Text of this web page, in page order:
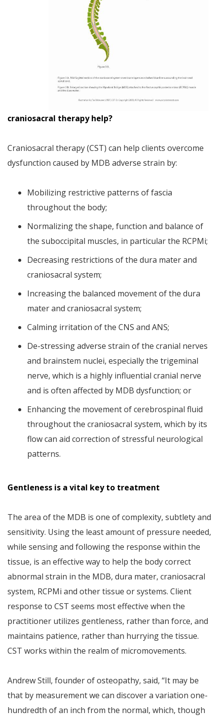
craniosacral therapy help?
Craniosacral therapy (CST) can help clients overcome
dysfunction caused by MDB adverse strain by:
Mobilizing restrictive patterns of fascia
throughout the body;
Normalizing the shape, function and balance of
the suboccipital muscles, in particular the RCPMi;
Decreasing restrictions of the dura mater and
craniosacral system;
Increasing the balanced movement of the dura
mater and craniosacral system;
Calming irritation of the CNS and ANS;
De-stressing adverse strain of the cranial nerves
and brainstem nuclei, especially the trigeminal
nerve, which is a highly influential cranial nerve
and is often affected by MDB dysfunction; or
Enhancing the movement of cerebrospinal fluid
throughout the craniosacral system, which by its
flow can aid correction of stressful neurological
patterns.
Gentleness is a vital key to treatment
The area of the MDB is one of complexity, subtlety and
sensitivity. Using the least amount of pressure needed,
while sensing and following the response within the
tissue, is an effective way to help the body correct
abnormal strain in the MDB, dura mater, craniosacral
system, RCPMi and other tissue or systems. Client
response to CST seems most effective when the
practitioner utilizes gentleness, rather than force, and
maintains patience, rather than hurrying the tissue.
CST works within the realm of micromovements.
Andrew Still, founder of osteopathy, said, “It may be
that by measurement we can discover a variation one-
hundredth of an inch from the normal, which, though